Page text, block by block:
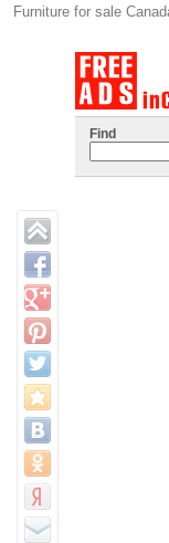
Furniture for sale
Find